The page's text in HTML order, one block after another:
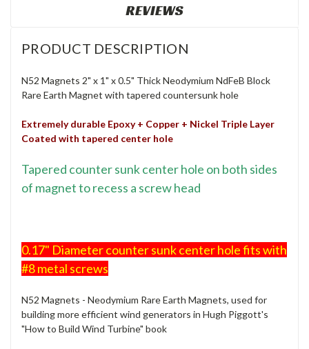
REVIEWS
PRODUCT DESCRIPTION
N52 Magnets 2" x 1" x 0.5" Thick Neodymium NdFeB Block
Rare Earth Magnet with tapered countersunk hole
Extremely durable Epoxy + Copper + Nickel Triple Layer
Coated with tapered center hole
Tapered counter sunk center hole on both sides
of magnet to recess a screw head
0.17" Diameter counter sunk center hole fits with
#8 metal screws
N52 Magnets - Neodymium Rare Earth Magnets, used for
building more efficient wind generators in Hugh Piggott's
"How to Build Wind Turbine" book